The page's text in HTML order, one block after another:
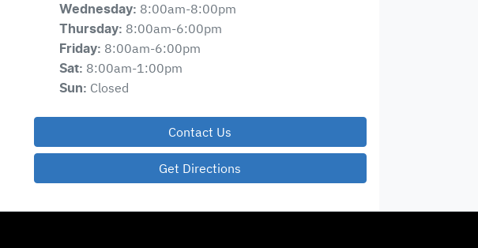
Wednesday: 8:00am-8:00pm
Thursday: 8:00am-6:00pm
Friday: 8:00am-6:00pm
Sat: 8:00am-1:00pm
Sun: Closed
Contact Us
Get Directions